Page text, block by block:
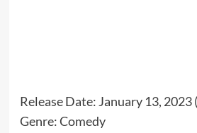
Release Date: January 13, 2023 (
Genre: Comedy